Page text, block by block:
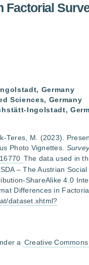
Factorial
Germany
Sciences, Germany
Ingolstadt,
Teres, M. (2023).
Photo Vignettes.
The data used in
– The Austrian
ShareAlike 4.0
Differences in
dataset.xhtml?
a Creative